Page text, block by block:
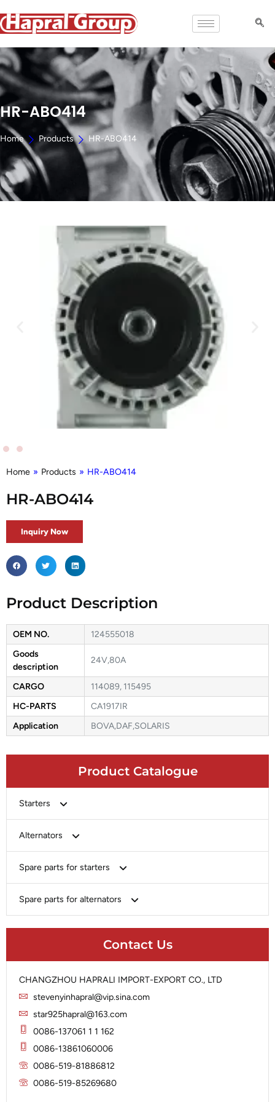
HR-ABO414
Home Products HR-ABO414
Product Catalogue
Starters
Chery-Greely-Greatwall-Byd
Delco
Heavy-Duty
Lucas
Magneton
Marelli
Mitsubishi
Alternators
Chery-Geely-Greatwall-Byd
Delco
Hitachi
Iskra
Lucas
Marelli
Mitsubishi
Prestolite
Spare parts for starters
Brush Holder
Solenoid
Spare parts for alternators
Rotor
Slip Ring
Stator
Contact Us
CHANGZHOU HAPRALI IMPORT-EXPORT CO., LTD
stevenyinhapral@vip.sina.com
star925hapral@163.com
0086-137061 1 1 162
0086-13861060006
0086-519-81886812
0086-519-85269680
Home » Products » HR-ABO414
HR-ABO414
Inquiry Now
Product Description
OEM NO.
124555018
Goods
description
24V,80A
CARGO
114089, 115495
HC-PARTS
CA1917IR
Application
BOVA,DAF,SOLARIS